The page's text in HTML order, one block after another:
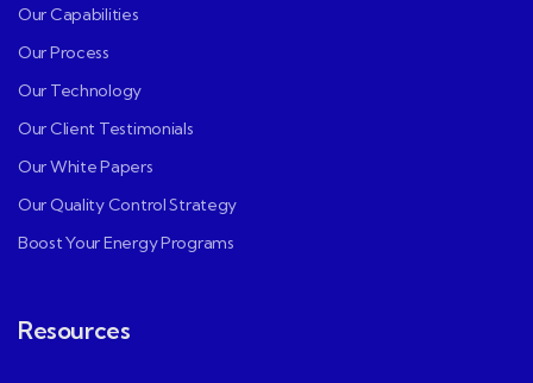
Our Capabilities
Our Process
Our Technology
Our Client Testimonials
Our White Papers
Our Quality Control Strategy
Boost Your Energy Programs
Resources